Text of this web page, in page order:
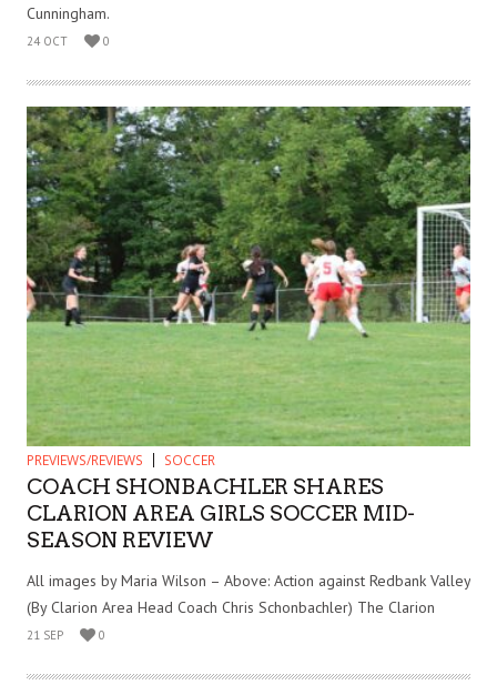
Cunningham.
24 OCT 0
PREVIEWS/REVIEWS SOCCER
COACH SHONBACHLER SHARES
CLARION AREA GIRLS SOCCER MID-
SEASON REVIEW
All images by Maria Wilson – Above: Action against Redbank Valley
(By Clarion Area Head Coach Chris Schonbachler) The Clarion
21 SEP 0